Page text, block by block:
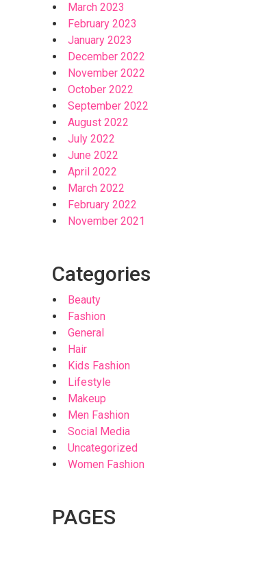
March 2023
February 2023
January 2023
December 2022
November 2022
October 2022
September 2022
August 2022
July 2022
June 2022
April 2022
March 2022
February 2022
November 2021
Categories
Beauty
Fashion
General
Hair
Kids Fashion
Lifestyle
Makeup
Men Fashion
Social Media
Uncategorized
Women Fashion
PAGES